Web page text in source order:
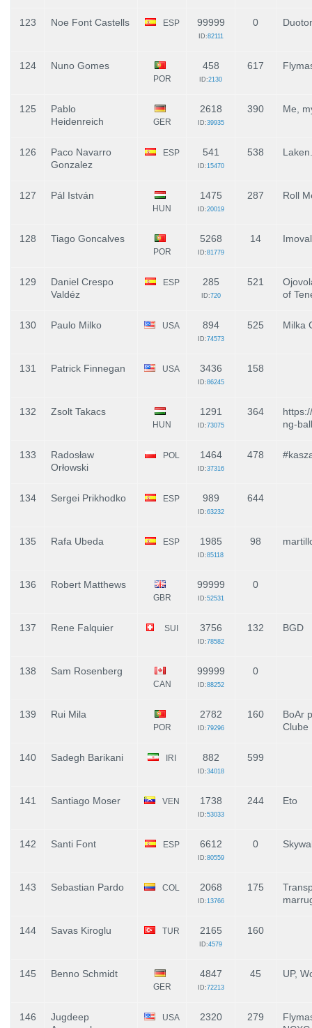
123 Noe Font Castells ESP 99999
ID:82111
0
124 Nuno Gomes
POR
458
ID:2130
617
125
Pablo
Heidenreich
GER
2618
ID:39935
390 Me,
126
Paco Navarro
Gonzalez
ESP 541
ID:15470
538
127 Pál István
HUN
1475
ID:20019
287 Roll
128 Tiago Goncalves
POR
5268
ID:81779
14
129
Daniel Crespo
Valdéz
ESP 285
ID:720
521
of
130 Paulo Milko USA 894
ID:74573
525 Milka
131 Patrick Finnegan USA 3436
ID:86245
158
132 Zsolt Takacs
HUN
1291
ID:73075
364
ng-
133
Radosław
Orłowski
POL 1464
ID:37316
478
134 Sergei Prikhodko ESP 989
ID:63232
644
135 Rafa Ubeda ESP 1985
ID:85118
98
136 Robert Matthews
GBR
99999
ID:52531
0
137 Rene Falquier SUI 3756
ID:78582
132 BGD
138 Sam Rosenberg
CAN
99999
ID:88252
0
139 Rui Mila
POR
2782
ID:79296
160
BoAr
Clube
140 Sadegh Barikani IRI 882
ID:34018
599
141 Santiago Moser VEN 1738
ID:53033
244 Eto
142 Santi Font ESP 6612
ID:80559
0
143 Sebastian Pardo COL 2068
ID:13766
175
144 Savas Kiroglu TUR 2165
ID:4579
160
145 Benno Schmidt
GER
4847
ID:72213
45 UP,
146
Jugdeep
USA 2320 279